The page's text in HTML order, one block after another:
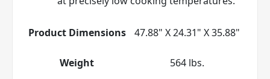
Product Dimensions 47.88" X 24.31" X 35.88"
Weight 564 lbs.